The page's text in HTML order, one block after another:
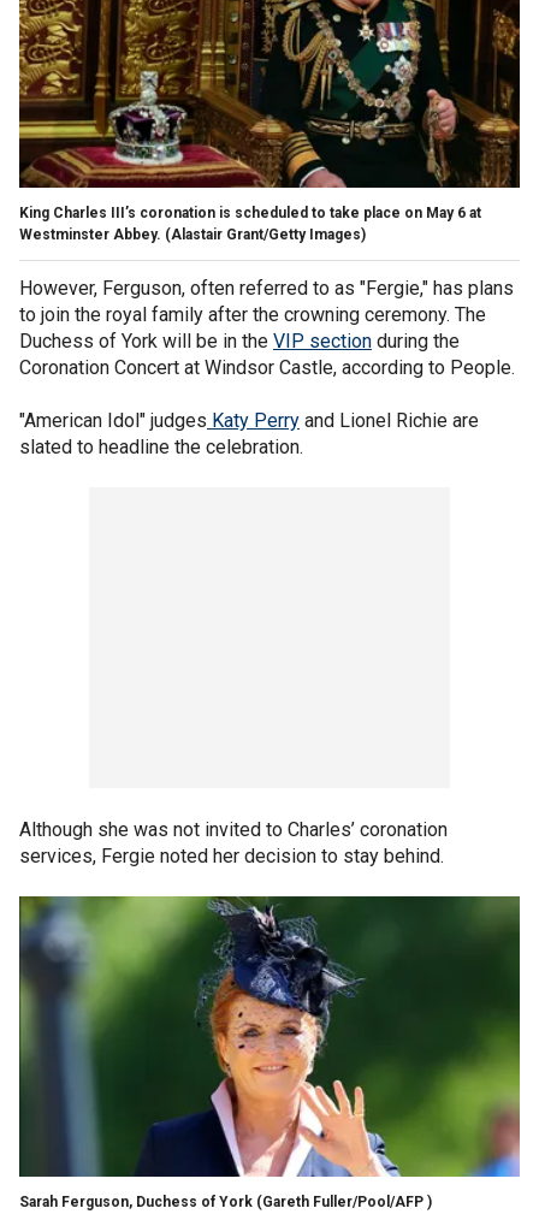
King Charles III’s coronation is scheduled to take place on May 6 at
Westminster Abbey. (Alastair Grant/Getty Images)
However, Ferguson, often referred to as "Fergie," has plans
to join the royal family after the crowning ceremony. The
Duchess of York will be in the VIP section during the
Coronation Concert at Windsor Castle, according to People.
"American Idol" judges Katy Perry and Lionel Richie are
slated to headline the celebration.
Although she was not invited to Charles’ coronation
services, Fergie noted her decision to stay behind.
Sarah Ferguson, Duchess of York (Gareth Fuller/Pool/AFP )